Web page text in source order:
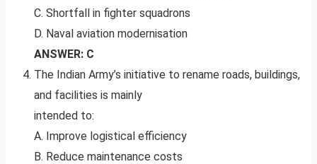
C. Shortfall in fighter squadrons
D. Naval aviation modernisation
ANSWER: C
The Indian Army’s initiative to rename roads, buildings,
and facilities is mainly
intended to:
A. Improve logistical efficiency
B. Reduce maintenance costs